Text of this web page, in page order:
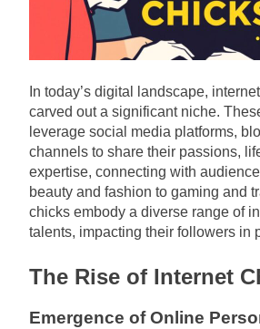
In today’s digital landscape,
carved out a significant niche.
leverage social media platforms,
channels to share their passions,
expertise, connecting with
beauty and fashion to gaming and
chicks embody a diverse range of
talents, impacting their followers in
The Rise of Internet
Emergence of Online